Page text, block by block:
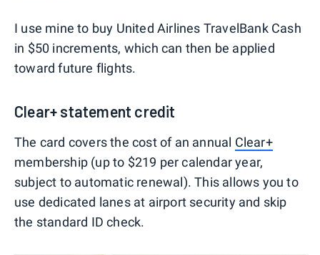
I use mine to buy United Airlines TravelBank Cash
in $50 increments, which can then be applied
toward future flights.
Clear+ statement credit
The card covers the cost of an annual Clear+
membership (up to $219 per calendar year,
subject to automatic renewal). This allows you to
use dedicated lanes at airport security and skip
the standard ID check.